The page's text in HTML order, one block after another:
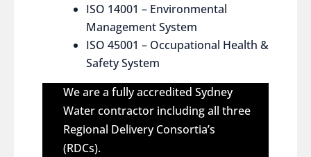
ISO 14001 – Environmental
Management System
ISO 45001 – Occupational Health &
Safety System
We are a fully accredited Sydney
Water contractor including all three
Regional Delivery Consortia’s
(RDCs).